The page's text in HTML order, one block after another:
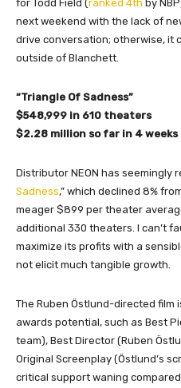
for Todd Field (ranked 4th by
next weekend with the lack of
drive conversation; otherwise, it
outside of Blanchett.
“Triangle Of Sadness”
$548,999 in 610 theaters
$2.28 million so far in 4 weeks
Distributor NEON has seemingly
Sadness,” which declined 8%
meager $899 per theater
additional 330 theaters. I can’t
maximize its profits with a
not elicit much tangible growth.
The Ruben Östlund-directed film
awards potential, such as Best
team), Best Director (Ruben
Original Screenplay (Östlund’s
critical support waning